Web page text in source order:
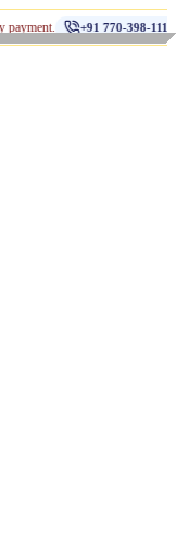
+91 770-398-1112 •